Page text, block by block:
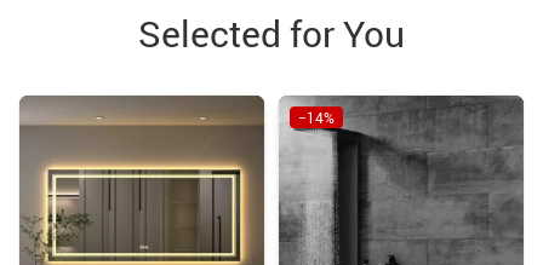
Selected for You
−14%